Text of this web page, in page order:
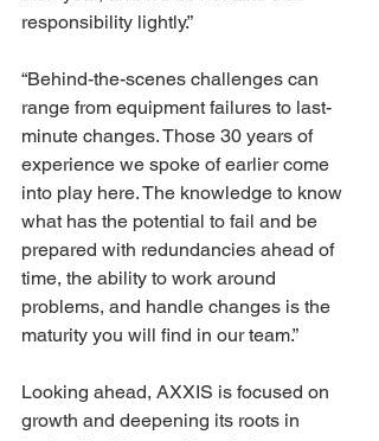
responsibility lightly.”
“Behind-the-scenes challenges can
range from equipment failures to last-
minute changes. Those 30 years of
experience we spoke of earlier come
into play here. The knowledge to know
what has the potential to fail and be
prepared with redundancies ahead of
time, the ability to work around
problems, and handle changes is the
maturity you will find in our team.”
Looking ahead, AXXIS is focused on
growth and deepening its roots in